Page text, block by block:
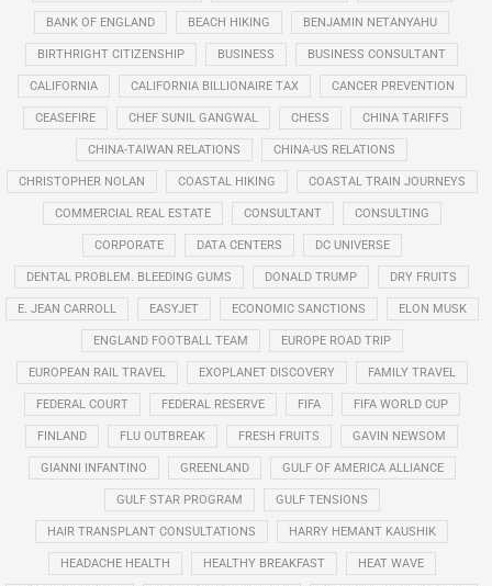
BANK OF ENGLAND BEACH HIKING BENJAMIN NETANYAHU
BIRTHRIGHT CITIZENSHIP BUSINESS BUSINESS CONSULTANT
CALIFORNIA CALIFORNIA BILLIONAIRE TAX CANCER PREVENTION
CEASEFIRE CHEF SUNIL GANGWAL CHESS CHINA TARIFFS
CHINA-TAIWAN RELATIONS CHINA-US RELATIONS
CHRISTOPHER NOLAN COASTAL HIKING COASTAL TRAIN JOURNEYS
COMMERCIAL REAL ESTATE CONSULTANT CONSULTING
CORPORATE DATA CENTERS DC UNIVERSE
DENTAL PROBLEM. BLEEDING GUMS DONALD TRUMP DRY FRUITS
E. JEAN CARROLL EASYJET ECONOMIC SANCTIONS ELON MUSK
ENGLAND FOOTBALL TEAM EUROPE ROAD TRIP
EUROPEAN RAIL TRAVEL EXOPLANET DISCOVERY FAMILY TRAVEL
FEDERAL COURT FEDERAL RESERVE FIFA FIFA WORLD CUP
FINLAND FLU OUTBREAK FRESH FRUITS GAVIN NEWSOM
GIANNI INFANTINO GREENLAND GULF OF AMERICA ALLIANCE
GULF STAR PROGRAM GULF TENSIONS
HAIR TRANSPLANT CONSULTATIONS HARRY HEMANT KAUSHIK
HEADACHE HEALTH HEALTHY BREAKFAST HEAT WAVE